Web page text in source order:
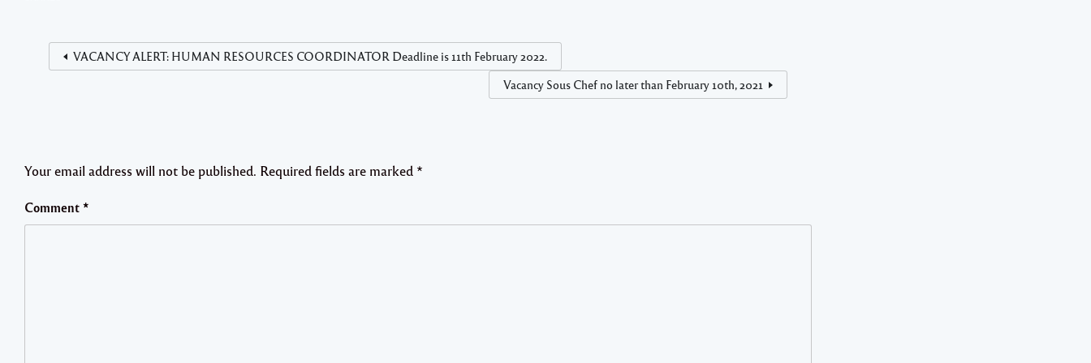
VACANCY ALERT: HUMAN RESOURCES COORDINATOR Deadline is 11th February 2022.
Vacancy Sous Chef no later than February 10th, 2021
Your email address will not be published. Required fields are marked *
Comment *